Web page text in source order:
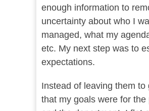
enough information to
uncertainty about who I
managed, what my
etc. My next step was to
expectations.
Instead of leaving them to
that my goals were for the